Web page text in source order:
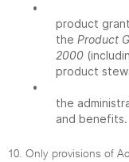
•
product
the Product
2000
product
•
the
and benefits.
10. Only provisions of